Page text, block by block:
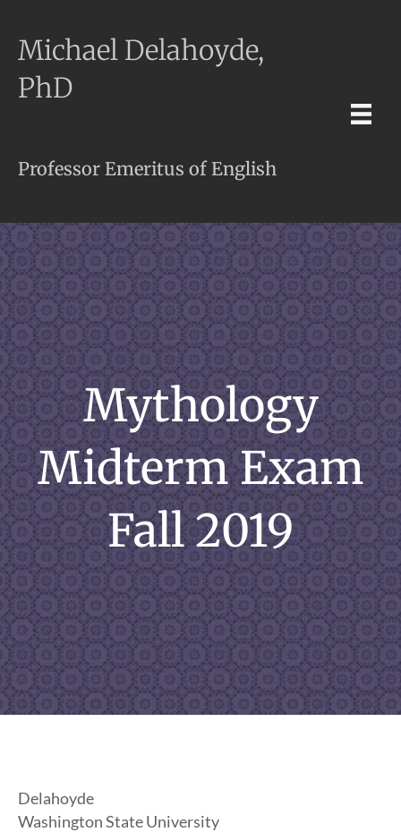
Michael Delahoyde,
PhD
Professor Emeritus of English
Mythology
Midterm Exam
Fall 2019
Delahoyde
Washington State University